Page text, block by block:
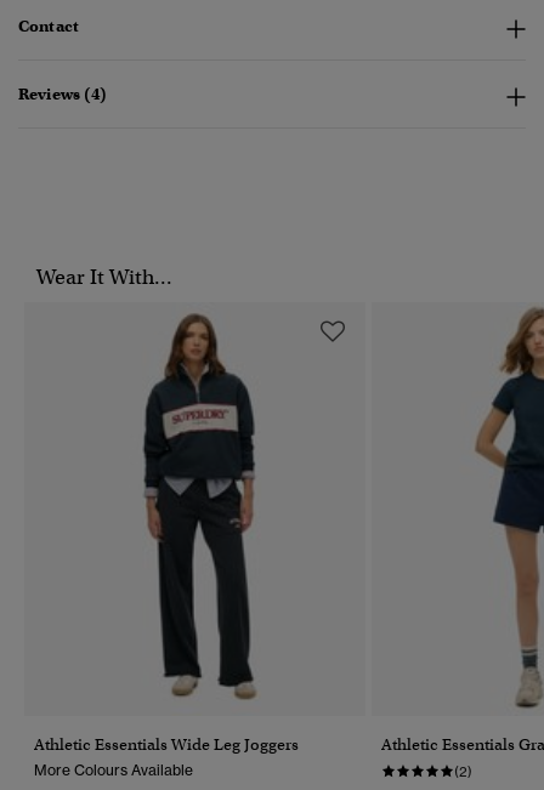
Contact
Reviews (4)
Wear It With...
Athletic Essentials Wide Leg Joggers
More Colours Available
Athletic Essentials
(2)